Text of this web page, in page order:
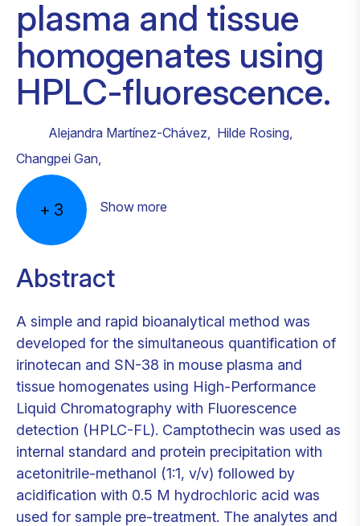
plasma and tissue
homogenates using
HPLC-fluorescence.
Alejandra Martínez-Chávez, Hilde Rosing,
Changpei Gan,
+ 3 Show more
Abstract
A simple and rapid bioanalytical method was
developed for the simultaneous quantification of
irinotecan and SN-38 in mouse plasma and
tissue homogenates using High-Performance
Liquid Chromatography with Fluorescence
detection (HPLC-FL). Camptothecin was used as
internal standard and protein precipitation with
acetonitrile-methanol (1:1, v/v) followed by
acidification with 0.5 M hydrochloric acid was
used for sample pre-treatment. The analytes and